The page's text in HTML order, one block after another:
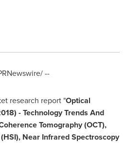
--
research report "Optical
-Technology Trends And
Tomography (OCT),
Near Infrared Spectroscopy